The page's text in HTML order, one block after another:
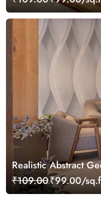
Realistic Abstract
Wallpaper Mural
₹109.00₹99.00/